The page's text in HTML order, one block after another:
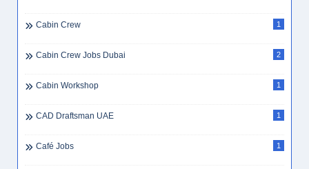
Cabin Crew 1
Cabin Crew Jobs Dubai 2
Cabin Workshop 1
CAD Draftsman UAE 1
Café Jobs 1